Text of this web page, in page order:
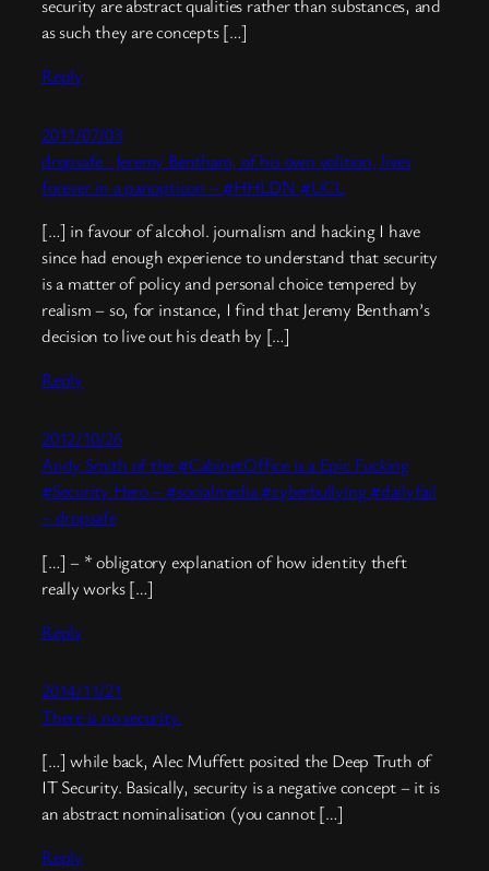
security are abstract qualities rather than substances, and
as such they are concepts […]
Reply
2011/07/03
dropsafe : Jeremy Bentham, of his own volition, lives
forever in a panopticon – #HHLDN #UCL
[…] in favour of alcohol. journalism and hacking I have
since had enough experience to understand that security
is a matter of policy and personal choice tempered by
realism – so, for instance, I find that Jeremy Bentham’s
decision to live out his death by […]
Reply
2012/10/26
Andy Smith of the #CabinetOffice is a Epic Fucking
#Security Hero – #socialmedia #cyberbullying #dailyfail
– dropsafe
[…] – * obligatory explanation of how identity theft
really works […]
Reply
2014/11/21
There is no security.
[…] while back, Alec Muffett posited the Deep Truth of
IT Security. Basically, security is a negative concept – it is
an abstract nominalisation (you cannot […]
Reply